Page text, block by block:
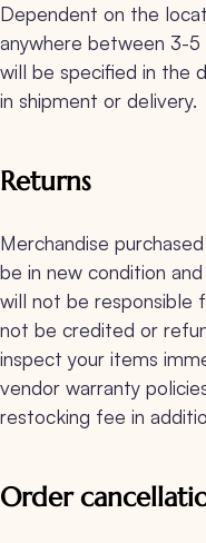
Dependent on the
anywhere between 3-
will be specified in the
in shipment or delivery.
Returns
Merchandise
be in new condition
will not be responsible
not be credited or
inspect your items
vendor warranty
restocking fee in
Order